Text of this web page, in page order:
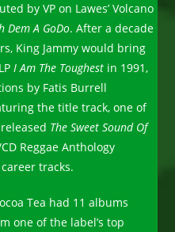
by VP on Lawes’ Volcano
Dem A GoDo. After a decade
King Jammy would bring
I Am The Toughest in 1991,
by Fatis Burrell
the title track, one of
The Sweet Sound Of
Reggae Anthology
career tracks.
Tea had 11 albums
one of the label’s top